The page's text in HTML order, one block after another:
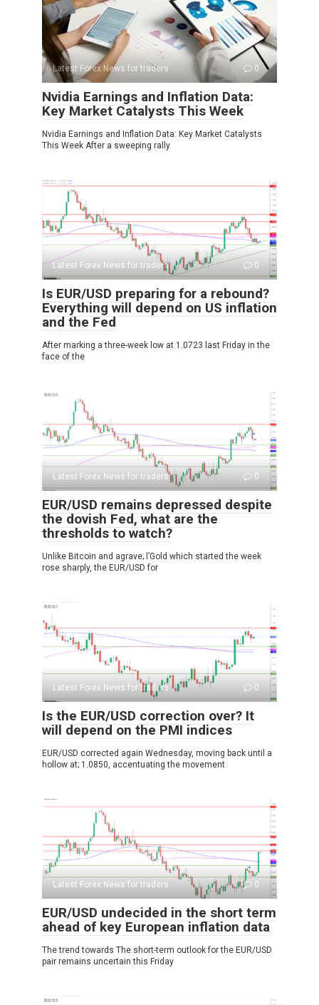
Latest Forex News for traders 0
Nvidia Earnings and Inflation Data:
Key Market Catalysts This Week
Nvidia Earnings and Inflation Data: Key Market Catalysts
This Week After a sweeping rally
Latest Forex News for traders 0
Is EUR/USD preparing for a rebound?
Everything will depend on US inflation
and the Fed
After marking a three-week low at 1.0723 last Friday in the
face of the
Latest Forex News for traders 0
EUR/USD remains depressed despite
the dovish Fed, what are the
thresholds to watch?
Unlike Bitcoin and agrave; l’Gold which started the week
rose sharply, the EUR/USD for
Latest Forex News for traders 0
Is the EUR/USD correction over? It
will depend on the PMI indices
EUR/USD corrected again Wednesday, moving back until a
hollow at; 1.0850, accentuating the movement
Latest Forex News for traders 0
EUR/USD undecided in the short term
ahead of key European inflation data
The trend towards The short-term outlook for the EUR/USD
pair remains uncertain this Friday